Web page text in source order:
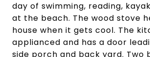
day of swimming, reading,
at the beach. The wood stove
house when it gets cool. The
applianced and has a door
side porch and back yard. Two